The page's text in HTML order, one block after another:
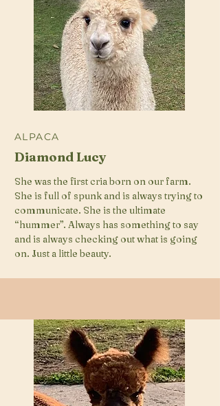
ALPACA
Diamond Lucy
She was the first cria born on our farm.
She is full of spunk and is always trying to
communicate. She is the ultimate
“hummer”. Always has something to say
and is always checking out what is going
on. Just a little beauty.